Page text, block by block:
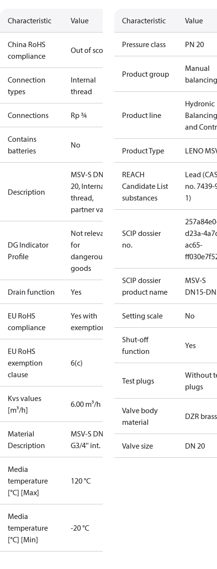
Characteristic Value
China RoHS
compliance
Out of scope
Connection
types
Internal
thread
Connections Rp ¾
Contains
batteries
No
Description
MSV-S DN
20, Internal
thread,
partner valve
DG Indicator
Profile
Not relevant
for
dangerous
goods
Drain function Yes
EU RoHS
compliance
Yes with
exemptions
EU RoHS
exemption
clause
6(c)
Kvs values
[m³/h]
6.00 m³/h
Material
Description
MSV-S DN20
G3/4'' int.
Media
temperature
[°C] [Max]
120 °C
Media
temperature
[°C] [Min]
-20 °C
Characteristic Value
Pressure class PN 20
Product group
Manual
balancing
Product line
Hydronic
Balancing
and
Product Type LENO
REACH
Candidate List
substances
Lead
no. 7439-
1)
SCIP dossier
no.
d23a-
ac65-
SCIP dossier
product name
MSV-S
DN15-
Setting scale No
Shut-off
function
Yes
Test plugs
Without
plugs
Valve body
material
DZR brass
Valve size DN 20